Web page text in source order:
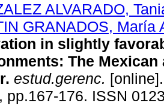
ALVARADO,
GRANADOS, María
in slightly
The Mexican
. estud.gerenc.
pp.167-176. ISSN